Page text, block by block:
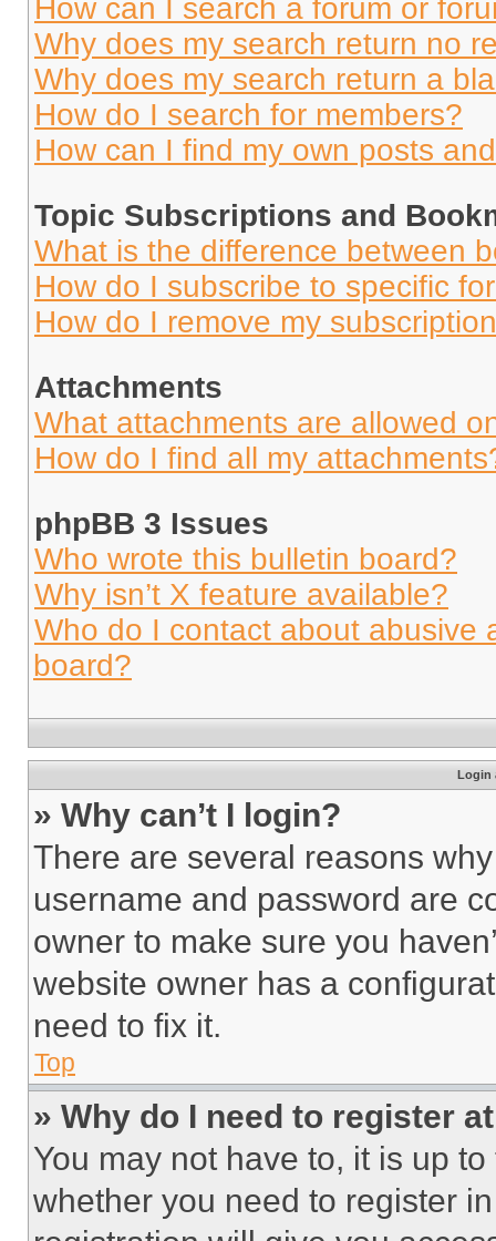
How can I search a forum or
Why does my search return no
Why does my search return a
How do I search for members?
How can I find my own posts
Topic Subscriptions and
What is the difference between
How do I subscribe to specific
How do I remove my
Attachments
What attachments are allowed
How do I find all my
phpBB 3 Issues
Who wrote this bulletin board?
Why isn’t X feature available?
Who do I contact about abusive
board?
Login
» Why can’t I login?
There are several reasons
username and password are
owner to make sure you
website owner has a
need to fix it.
Top
» Why do I need to register
You may not have to, it is up
whether you need to register